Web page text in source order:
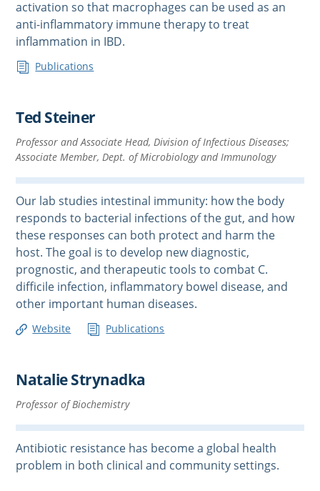
activation so that macrophages can be used as an
anti-inflammatory immune therapy to treat
inflammation in IBD.
Publications
Ted Steiner
Professor and Associate Head, Division of Infectious Diseases;
Associate Member, Dept. of Microbiology and Immunology
Our lab studies intestinal immunity: how the body
responds to bacterial infections of the gut, and how
these responses can both protect and harm the
host. The goal is to develop new diagnostic,
prognostic, and therapeutic tools to combat C.
difficile infection, inflammatory bowel disease, and
other important human diseases.
Website Publications
Natalie Strynadka
Professor of Biochemistry
Antibiotic resistance has become a global health
problem in both clinical and community settings.